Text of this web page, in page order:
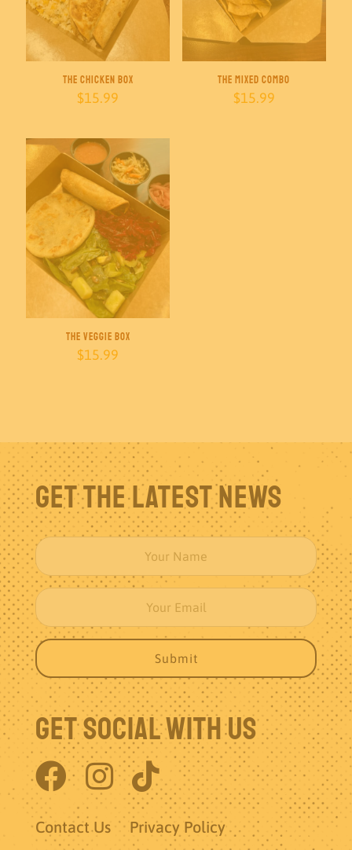
The Chicken Box
$15.99
The Mixed Combo
$15.99
The Veggie Box
$15.99
Get The Latest News
Get Social With Us
Contact Us Privacy Policy